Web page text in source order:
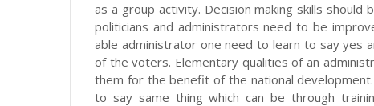
as a group activity. Decision making skills
politicians and administrators need to be
able administrator one need to learn to say yes
of the voters. Elementary qualities of an
them for the benefit of the national
to say same thing which can be through